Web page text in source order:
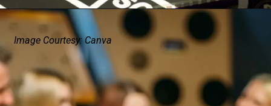
Image Courtesy: Canva